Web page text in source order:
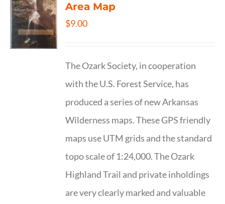
Area Map
$9.00
The Ozark Society, in cooperation
with the U.S. Forest Service, has
produced a series of new Arkansas
Wilderness maps. These GPS friendly
maps use UTM grids and the standard
topo scale of 1:24,000. The Ozark
Highland Trail and private inholdings
are very clearly marked and valuable